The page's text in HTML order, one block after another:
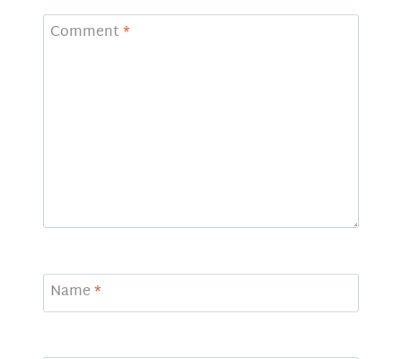
Comment*
Name*